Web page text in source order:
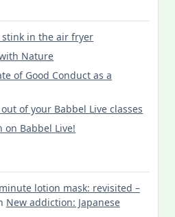
stink in the air fryer
Nature
of Good Conduct as a
of your Babbel Live classes
on Babbel Live!
minute lotion mask: revisited –
New addiction: Japanese